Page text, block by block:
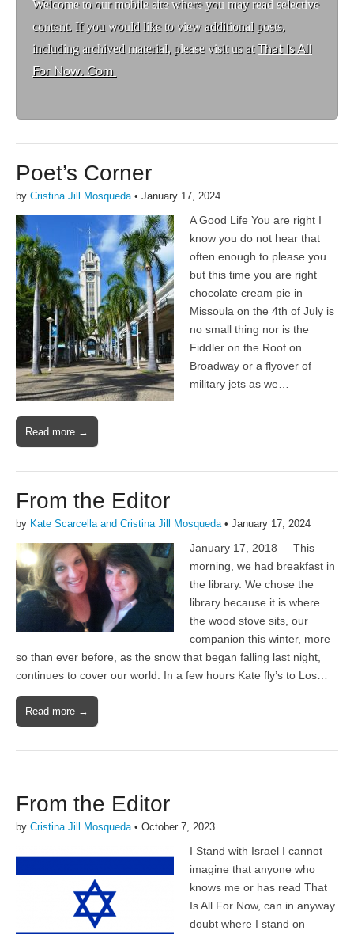
Welcome to our mobile site where you may read selective
content. If you would like to view additional posts,
including archived material, please visit us atThat Is All
For Now. Com
Poet’s Corner
by Cristina Jill Mosqueda• January 17, 2024
A Good Life You are right I
know you do not hear that
often enough to please you
but this time you are right
chocolate cream pie in
Missoula on the 4th of July is
no small thing nor is the
Fiddler on the Roof on
Broadway or a flyover of
military jets as we…
Read more →
From the Editor
by Kate Scarcella and Cristina Jill Mosqueda• January 17, 2024
January 17, 2018 This
morning, we had breakfast in
the library. We chose the
library because it is where
the wood stove sits, our
companion this winter, more
so than ever before, as the snow that began falling last night,
continues to cover our world. In a few hours Kate fly’s to Los…
Read more →
From the Editor
by Cristina Jill Mosqueda • October 7, 2023
I Stand with Israel I cannot
imagine that anyone who
knows me or has read That
Is All For Now, can in anyway
doubt where I stand on